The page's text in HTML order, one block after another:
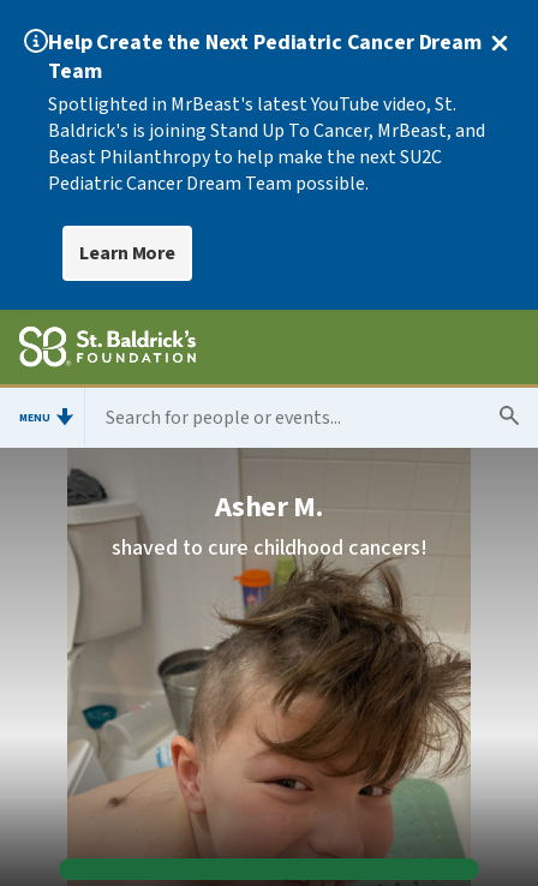
Help Create the Next Pediatric Cancer Dream
Team
Spotlighted in MrBeast's latest YouTube video, St.
Baldrick's is joining Stand Up To Cancer, MrBeast, and
Beast Philanthropy to help make the next SU2C
Pediatric Cancer Dream Team possible.
Learn More
MENU
Asher M.
shaved to cure childhood cancers!